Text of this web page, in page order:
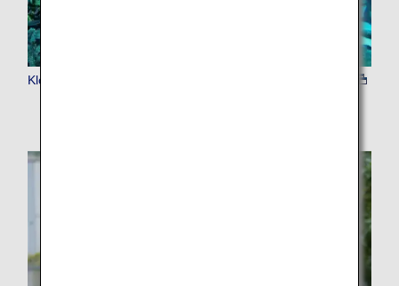
Klook Admission Tickets